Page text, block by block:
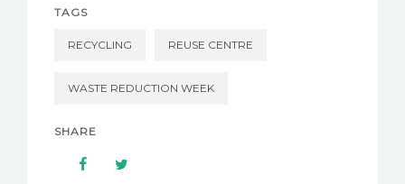
TAGS
RECYCLING REUSE CENTRE
WASTE REDUCTION WEEK
SHARE